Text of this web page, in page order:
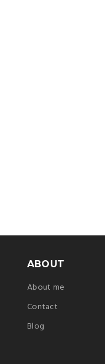
ABOUT
About me
Contact
Blog